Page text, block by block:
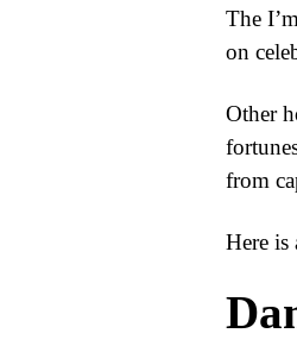
The
on
Other
from
Here is